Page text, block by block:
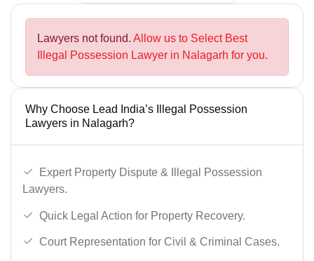
Lawyers not found. Allow us to Select Best
Illegal Possession Lawyer in Nalagarh for you.
Why Choose Lead India’s Illegal Possession
Lawyers in Nalagarh?
Expert Property Dispute & Illegal Possession
Lawyers.
Quick Legal Action for Property Recovery.
Court Representation for Civil & Criminal Cases.